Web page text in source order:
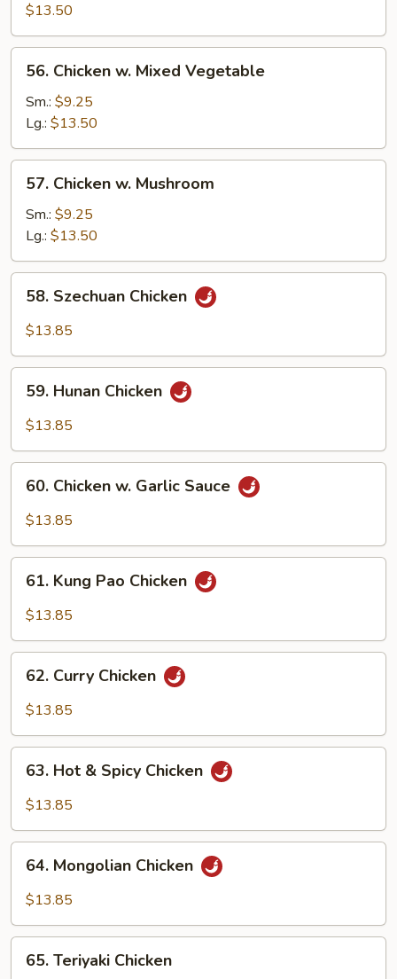
Cashew
Nuts
$13.50
Chicken
Mixed
Vegetable
56. Chicken w. Mixed Vegetable
Sm.: $9.25
Lg.: $13.50
Chicken
Mushroom
57. Chicken w. Mushroom
Sm.: $9.25
Lg.: $13.50
Szechuan
Chicken
58. Szechuan Chicken
$13.85
Hunan
Chicken
59. Hunan Chicken
$13.85
Chicken
Sauce
60. Chicken w. Garlic Sauce
$13.85
Kung
Pao
61. Kung Pao Chicken
$13.85
Curry
Chicken
62. Curry Chicken
$13.85
Hot
Chicken
63. Hot & Spicy Chicken
$13.85
Mongolian
Chicken
64. Mongolian Chicken
$13.85
Teriyaki
65. Teriyaki Chicken